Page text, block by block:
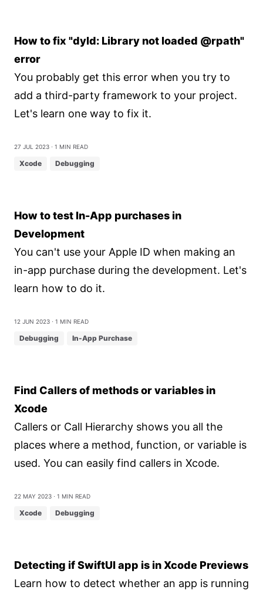
How to fix "dyld: Library not loaded @rpath"
error
You probably get this error when you try to
add a third-party framework to your project.
Let's learn one way to fix it.
27 Jul 2023 ⋅ 1 min read
Xcode Debugging
How to test In-App purchases in
Development
You can't use your Apple ID when making an
in-app purchase during the development. Let's
learn how to do it.
12 Jun 2023 ⋅ 1 min read
Debugging In-App Purchase
Find Callers of methods or variables in
Xcode
Callers or Call Hierarchy shows you all the
places where a method, function, or variable is
used. You can easily find callers in Xcode.
22 May 2023 ⋅ 1 min read
Xcode Debugging
Detecting if SwiftUI app is in Xcode Previews
Learn how to detect whether an app is running